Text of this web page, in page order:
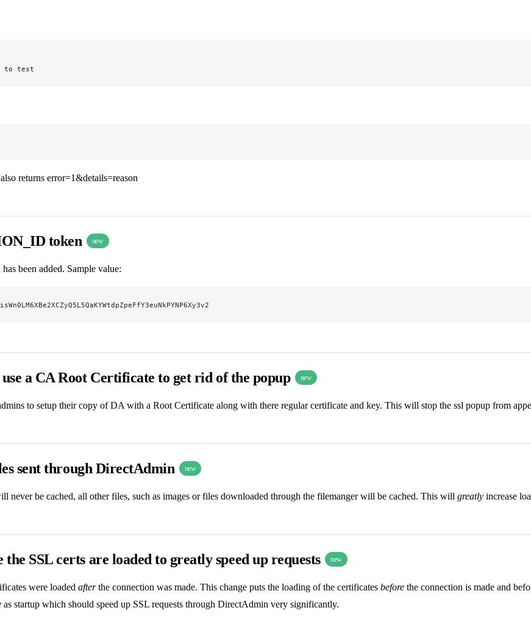
to test
returns error=1&details=reason
token new
been added. Sample value:
a CA Root Certificate to get rid of the popup new
to setup their copy of DA with a Root Certificate along with there regular certificate and key. This will stop the ssl popup from
sent through DirectAdmin new
never be cached, all other files, such as images or files downloaded through the filemanger will be cached. This will greatly increase
SSL certs are loaded to greatly speed up requests new
were loaded afterthe connection was made. This change puts the loading of the certificates before the connection is made and
as startup which should speed up SSL requests through DirectAdmin very significantly.